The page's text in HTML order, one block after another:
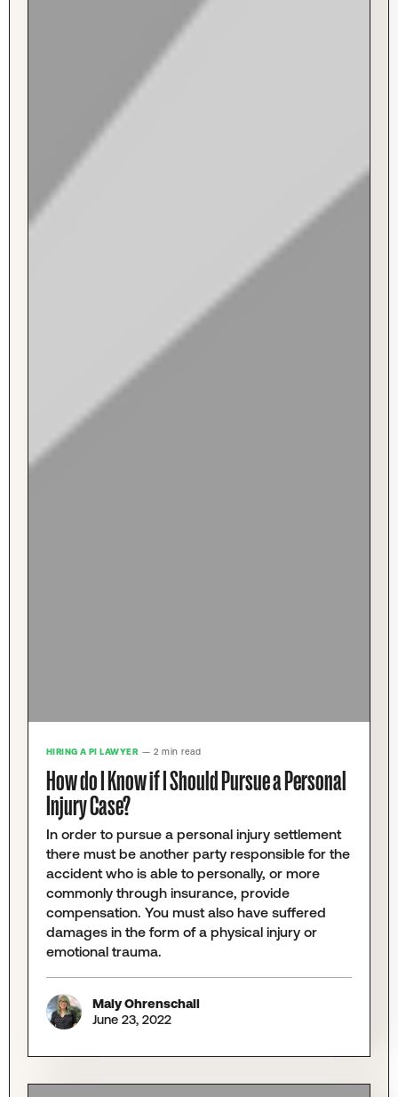
HIRING A PI LAWYER — 2 min read
How do I Know if I Should Pursue a Personal
Injury Case?
In order to pursue a personal injury settlement
there must be another party responsible for the
accident who is able to personally, or more
commonly through insurance, provide
compensation. You must also have suffered
damages in the form of a physical injury or
emotional trauma.
Maly Ohrenschall
June 23, 2022